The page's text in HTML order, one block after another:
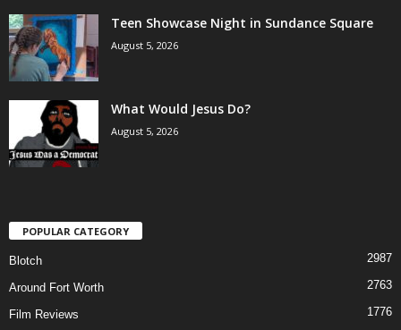
Teen Showcase Night in Sundance Square
August 5, 2026
What Would Jesus Do?
August 5, 2026
POPULAR CATEGORY
Blotch 2987
Around Fort Worth 2763
Film Reviews 1776